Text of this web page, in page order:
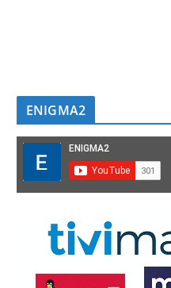
ENIGMA2